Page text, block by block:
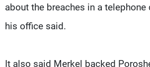
about the breaches in a telephone
his office said.
It also said Merkel backed